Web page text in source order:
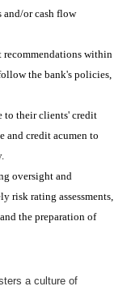
and/or cash flow
within
the bank's policies,
to their clients' credit
and credit acumen to
oversight and
risk rating assessments,
the preparation of
a culture of